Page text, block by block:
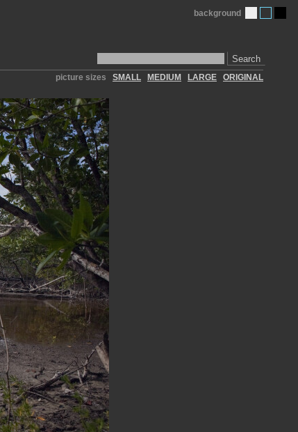
Search
background
picture sizes SMALL MEDIUM LARGE ORIGINAL